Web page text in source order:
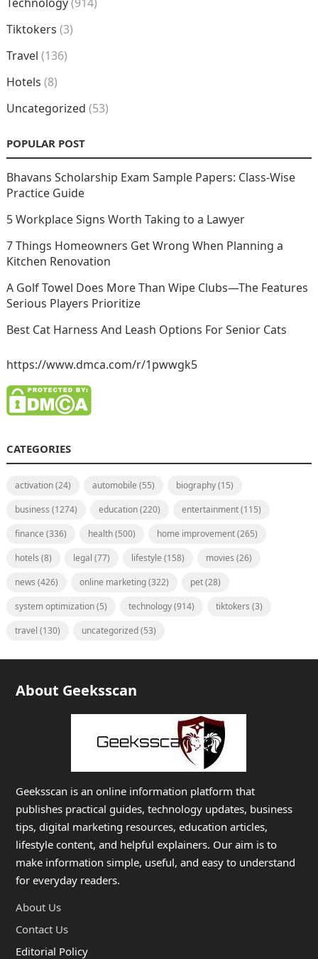
Tiktokers (3)
Travel (136)
Hotels (8)
Uncategorized (53)
POPULAR POST
Bhavans Scholarship Exam Sample Papers: Class-Wise
Practice Guide
5 Workplace Signs Worth Taking to a Lawyer
7 Things Homeowners Get Wrong When Planning a
Kitchen Renovation
A Golf Towel Does More Than Wipe Clubs—The Features
Serious Players Prioritize
Best Cat Harness And Leash Options For Senior Cats
https://www.dmca.com/r/1pwwgk5
CATEGORIES
activation(24) automobile (55) biography(15)
business (1274) education(220) entertainment(115)
finance (336) health(500) home improvement(265)
hotels (8) legal (77) lifestyle (158) movies (26)
news (426) online marketing(322) pet(28)
system optimization(5) technology(914) tiktokers (3)
travel (130) uncategorized(53)
About Geeksscan
Geeksscan is an online information platform that
publishes practical guides, technology updates, business
tips, digital marketing resources, education articles,
lifestyle content, and helpful explainers. Our aim is to
make information simple, useful, and easy to understand
for everyday readers.
About Us
Contact Us
Editorial Policy